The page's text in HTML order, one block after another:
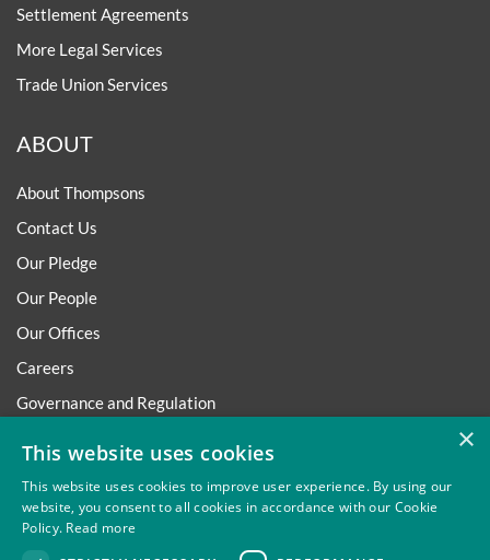
Settlement Agreements
More Legal Services
Trade Union Services
ABOUT
About Thompsons
Contact Us
Our Pledge
Our People
Our Offices
Careers
Governance and Regulation
×
This website uses cookies
This website uses cookies to improve user experience. By using our
website, you consent to all cookies in accordance with our Cookie
Policy. Read more